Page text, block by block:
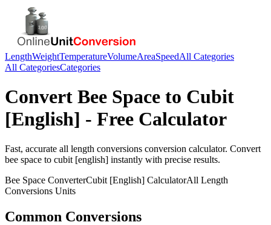
LengthWeightTemperatureVolumeAreaSpeedAll Categories
All CategoriesCategories
Convert Bee Space to Cubit
[English] - Free Calculator
Fast, accurate all length conversions conversion calculator. Convert
bee space to cubit [english] instantly with precise results.
Bee Space ConverterCubit [English] CalculatorAll Length
Conversions Units
Common Conversions